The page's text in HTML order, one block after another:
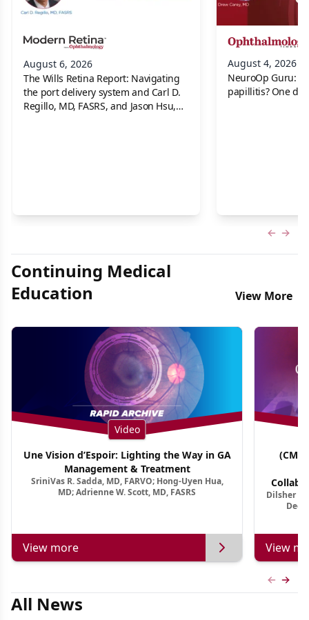
August 6, 2026
The Wills Retina Report: Navigating
the port delivery system and Carl D.
Regillo, MD, FASRS, and Jason Hsu,
August 4, 2026
NeuroOp Guru:
papillitis? One
Continuing Medical
Education
View More
Video
Une Vision d’Espoir: Lighting the Way in GA
Management & Treatment
SriniVas R. Sadda, MD, FARVO; Hong-Uyen Hua,
MD; Adrienne W. Scott, MD, FASRS
View more
(CME
Dilsher
View
All News